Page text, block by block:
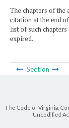
The chapters of the
citation at the end
list of such
expired.
Section
The Code of Virginia,
Uncodified